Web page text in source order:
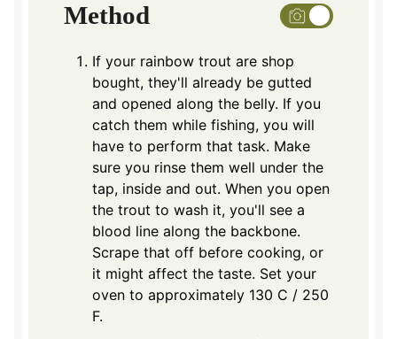
Method
If your rainbow trout are shop
bought, they'll already be gutted
and opened along the belly. If you
catch them while fishing, you will
have to perform that task. Make
sure you rinse them well under the
tap, inside and out. When you open
the trout to wash it, you'll see a
blood line along the backbone.
Scrape that off before cooking, or
it might affect the taste. Set your
oven to approximately 130 C / 250
F.